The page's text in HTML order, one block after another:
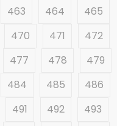
463 464
465
470 471
472
477 478
479
484 485
486
491 492
493